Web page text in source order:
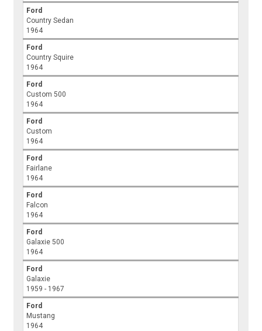
Ford
Country Sedan
1964
Ford
Country Squire
1964
Ford
Custom 500
1964
Ford
Custom
1964
Ford
Fairlane
1964
Ford
Falcon
1964
Ford
Galaxie 500
1964
Ford
Galaxie
1959 - 1967
Ford
Mustang
1964